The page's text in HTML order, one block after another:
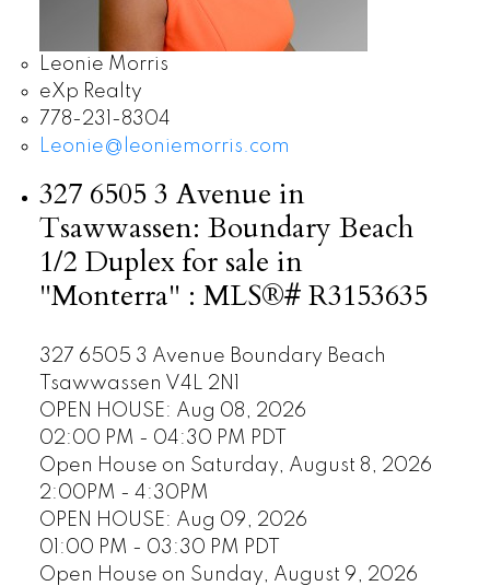
Leonie Morris
eXp Realty
778-231-8304
Leonie@leoniemorris.com
327 6505 3 Avenue in
Tsawwassen: Boundary Beach
1/2 Duplex for sale in
"Monterra" : MLS®# R3153635
327 6505 3 Avenue Boundary Beach
Tsawwassen V4L 2N1
OPEN HOUSE: Aug 08, 2026
02:00 PM - 04:30 PM PDT
Open House on Saturday, August 8, 2026
2:00PM - 4:30PM
OPEN HOUSE: Aug 09, 2026
01:00 PM - 03:30 PM PDT
Open House on Sunday, August 9, 2026